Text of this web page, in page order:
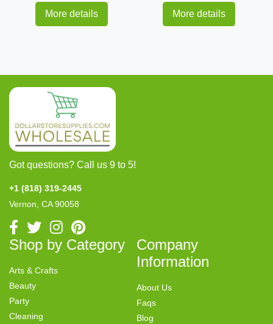
More details More details
Got questions? Call us 9 to 5!
+1 (818) 319-2445
Vernon, CA 90058
Shop by Category
Arts & Crafts
Beauty
Party
Cleaning
Company
Information
About Us
Faqs
Blog